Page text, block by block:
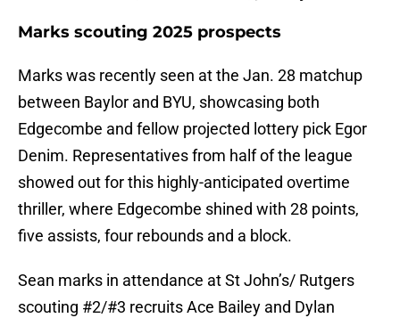
Marks scouting 2025 prospects
Marks was recently seen at the Jan. 28 matchup
between Baylor and BYU, showcasing both
Edgecombe and fellow projected lottery pick Egor
Denim. Representatives from half of the league
showed out for this highly-anticipated overtime
thriller, where Edgecombe shined with 28 points,
five assists, four rebounds and a block.
Sean marks in attendance at St John’s/ Rutgers
scouting #2/#3 recruits Ace Bailey and Dylan